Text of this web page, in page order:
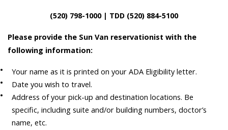
(520) 798-1000 | TDD (520) 884-5100
Please provide the Sun Van reservationist with the
following information:
Your name as it is printed on your ADA Eligibility letter.
Date you wish to travel.
Address of your pick-up and destination locations. Be
specific, including suite and/or building numbers, doctor’s
name, etc.